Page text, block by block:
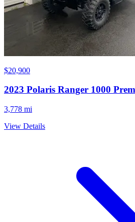
$20,900
2023 Polaris Ranger 1000
3,778 mi
View Details